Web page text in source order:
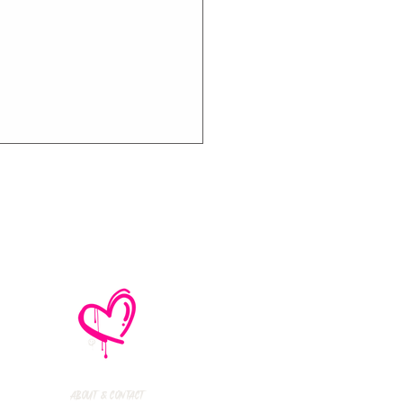
Music Crush:
Island,
Marmozets,
About & Contact